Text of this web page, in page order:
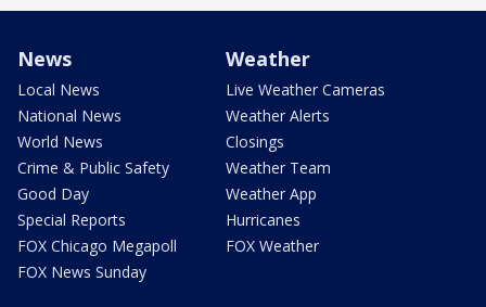
News
Local News
National News
World News
Crime & Public Safety
Good Day
Special Reports
FOX Chicago Megapoll
FOX News Sunday
Weather
Live Weather Cameras
Weather Alerts
Closings
Weather Team
Weather App
Hurricanes
FOX Weather